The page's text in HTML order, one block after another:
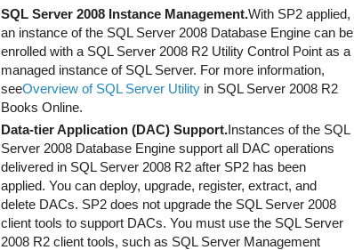
SQL Server 2008 Instance Management.With SP2 applied,
an instance of the SQL Server 2008 Database Engine can be
enrolled with a SQL Server 2008 R2 Utility Control Point as a
managed instance of SQL Server. For more information,
seeOverview of SQL Server Utility in SQL Server 2008 R2
Books Online.
Data-tier Application (DAC) Support.Instances of the SQL
Server 2008 Database Engine support all DAC operations
delivered in SQL Server 2008 R2 after SP2 has been
applied. You can deploy, upgrade, register, extract, and
delete DACs. SP2 does not upgrade the SQL Server 2008
client tools to support DACs. You must use the SQL Server
2008 R2 client tools, such as SQL Server Management